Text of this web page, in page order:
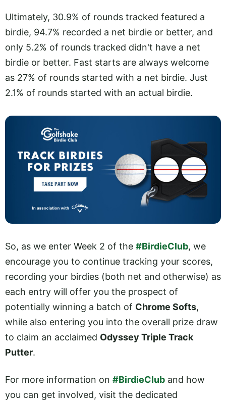
Ultimately, 30.9% of rounds tracked featured a
birdie, 94.7% recorded a net birdie or better, and
only 5.2% of rounds tracked didn't have a net
birdie or better. Fast starts are always welcome
as 27% of rounds started with a net birdie. Just
2.1% of rounds started with an actual birdie.
So, as we enter Week 2 of the #BirdieClub, we
encourage you to continue tracking your scores,
recording your birdies (both net and otherwise) as
each entry will offer you the prospect of
potentially winning a batch of Chrome Softs,
while also entering you into the overall prize draw
to claim an acclaimed Odyssey Triple Track
Putter.
For more information on #BirdieClub and how
you can get involved, visit the dedicated